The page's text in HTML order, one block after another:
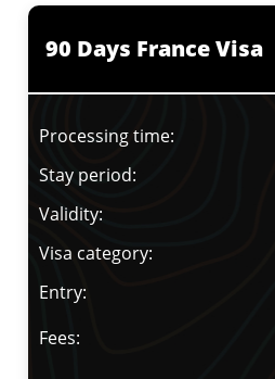
90 Days France Visa
Processing time:
Stay period:
Validity:
Visa category:
Entry:
Fees: